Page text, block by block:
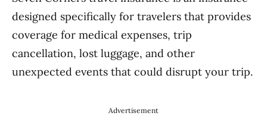
designed specifically for travelers that provides
coverage for medical expenses, trip
cancellation, lost luggage, and other
unexpected events that could disrupt your trip.
Advertisement